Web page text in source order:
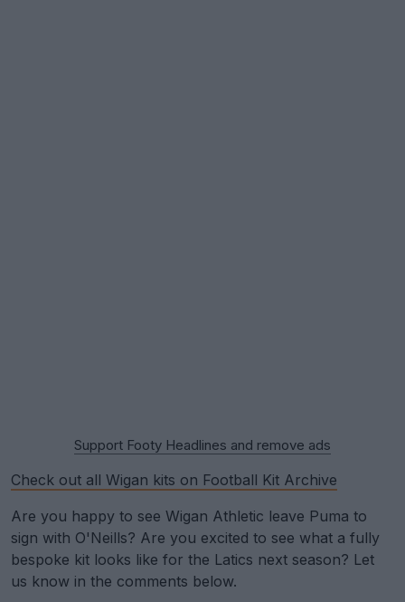
Support Footy Headlines and remove ads
Check out all Wigan kits on Football Kit Archive
Are you happy to see Wigan Athletic leave Puma to
sign with O'Neills? Are you excited to see what a fully
bespoke kit looks like for the Latics next season? Let
us know in the comments below.